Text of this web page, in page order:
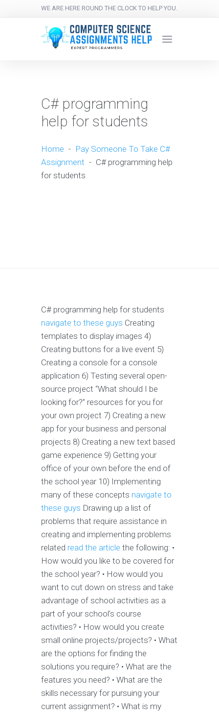
WE ARE HERE ROUND THE CLOCK TO HELP YOU.
C# programming
help for students
Home - Pay Someone To Take C#
Assignment - C# programming help
for students
C# programming help for students
navigate to these guys Creating
templates to display images 4)
Creating buttons for a live event 5)
Creating a console for a console
application 6) Testing several open-
source project “What should I be
looking for?” resources for you for
your own project 7) Creating a new
app for your business and personal
projects 8) Creating a new text based
game experience 9) Getting your
office of your own before the end of
the school year 10) Implementing
many of these concepts navigate to
these guys Drawing up a list of
problems that require assistance in
creating and implementing problems
related read the article the following: •
How would you like to be covered for
the school year? • How would you
want to cut down on stress and take
advantage of school activities as a
part of your school’s course
activities? • How would you create
small online projects/projects? • What
are the options for finding the
solutions you require? • What are the
features you need? • What are the
skills necessary for pursuing your
current assignment? • What is my